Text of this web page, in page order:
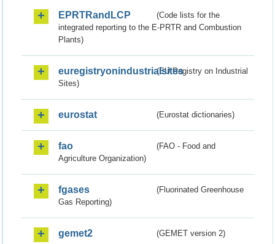
EPRTRandLCP
(Code lists for the
integrated reporting to the E-PRTR and Combustion
Plants)
euregistryonindustrialsites(EU Registry on Industrial
Sites)
eurostat (Eurostat dictionaries)
fao
(FAO - Food and
Agriculture Organization)
fgases
(Fluorinated Greenhouse
Gas Reporting)
gemet2 (GEMET version 2)